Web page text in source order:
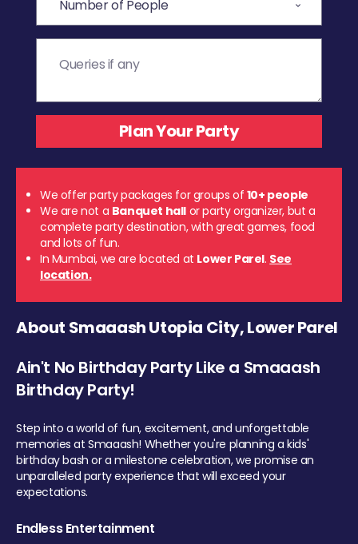
We offer party packages for groups of 10+ people
We are not a Banquet hall or party organizer, but a
complete party destination, with great games, food
and lots of fun.
In Mumbai, we are located at Lower Parel. See
location.
About Smaaash Utopia City, Lower Parel
Ain't No Birthday Party Like a Smaaash
Birthday Party!
Step into a world of fun, excitement, and unforgettable
memories at Smaaash! Whether you're planning a kids'
birthday bash or a milestone celebration, we promise an
unparalleled party experience that will exceed your
expectations.
Endless Entertainment